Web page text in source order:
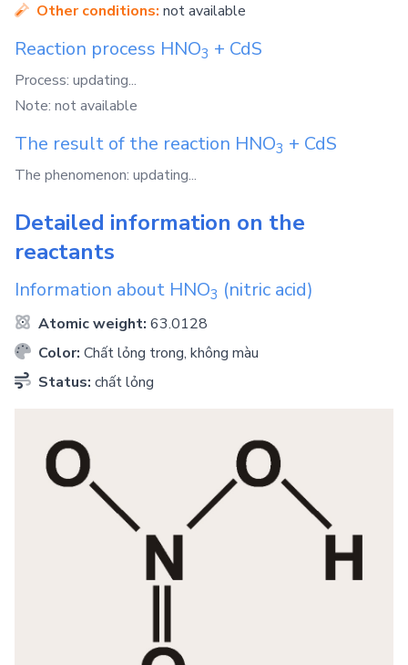
Other conditions: not available
Reaction process HNO3 + CdS
Process: updating...
Note: not available
The result of the reaction HNO3 + CdS
The phenomenon: updating...
Detailed information on the
reactants
Information about HNO3 (nitric acid)
Atomic weight: 63.0128
Color: Chất lỏng trong, không màu
Status: chất lỏng